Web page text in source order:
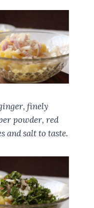
finely
powder, red
and salt to taste.